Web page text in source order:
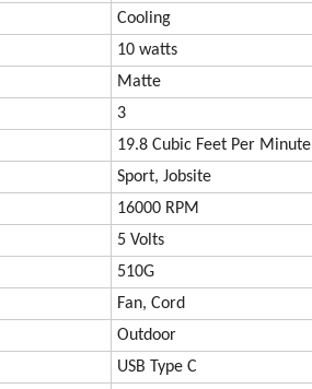
Cooling
10 watts
Matte
3
19.8 Cubic Feet Per Minute
Sport, Jobsite
16000 RPM
5 Volts
510G
Fan, Cord
Outdoor
USB Type C